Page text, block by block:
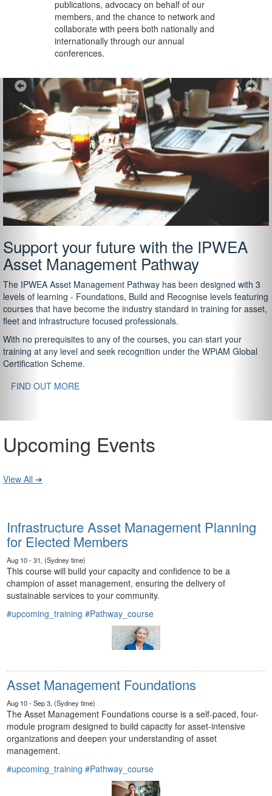
publications, advocacy on behalf of our
members, and the chance to network and
collaborate with peers both nationally and
internationally through our annual
conferences.
Support your future with the IPWEA
Asset Management Pathway
The IPWEA Asset Management Pathway has been designed with 3
levels of learning - Foundations, Build and Recognise levels featuring
courses that have become the industry standard in training for asset,
fleet and infrastructure focused professionals.
With no prerequisites to any of the courses, you can start your
training at any level and seek recognition under the WPiAM Global
Certification Scheme.
FIND OUT MORE
Previous
Upcoming Events
View All ➔
Infrastructure Asset Management Planning
for Elected Members
Aug 10 - 31, (Sydney time)
This course will build your capacity and confidence to be a
champion of asset management, ensuring the delivery of
sustainable services to your community.
#upcoming_training #Pathway_course
Asset Management Foundations
Aug 10 - Sep 3, (Sydney time)
The Asset Management Foundations course is a self-paced, four-
module program designed to build capacity for asset-intensive
organizations and deepen your understanding of asset
management.
#upcoming_training #Pathway_course